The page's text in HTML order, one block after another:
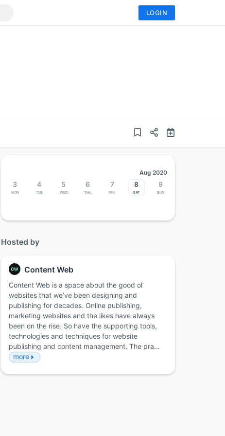
LOGIN
Aug 2020
3
Mon
4
Tue
5
Wed
6
Thu
7
Fri
8
Sat
9
Sun
Hosted by
Content Web
Content Web is a space about the good ol’
websites that we’ve been designing and
publishing for decades. Online publishing,
marketing websites and the likes have always
been on the rise. So have the supporting tools,
technologies and techniques for website
publishing and content management. The pra…
more